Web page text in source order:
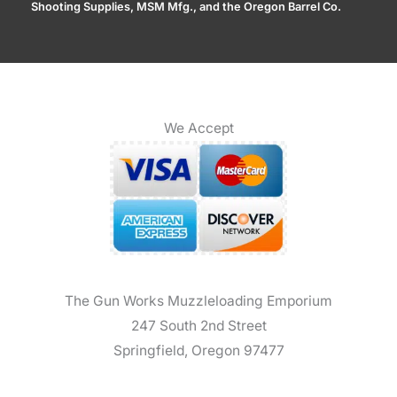
Shooting Supplies, MSM Mfg., and the Oregon Barrel Co.
We Accept
The Gun Works Muzzleloading Emporium
247 South 2nd Street
Springfield, Oregon 97477